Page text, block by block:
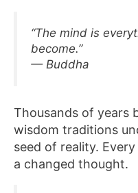
“The mind is
become.”
— Buddha
Thousands of years
wisdom traditions
seed of reality.
a changed thought.